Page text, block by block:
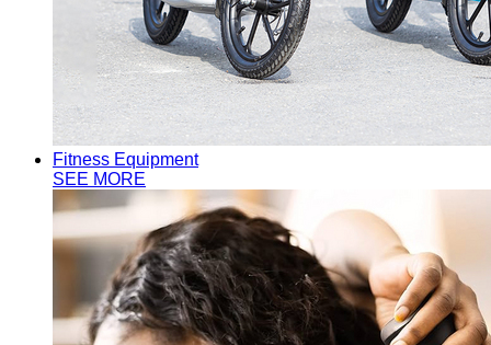
Fitness Equipment
SEE MORE